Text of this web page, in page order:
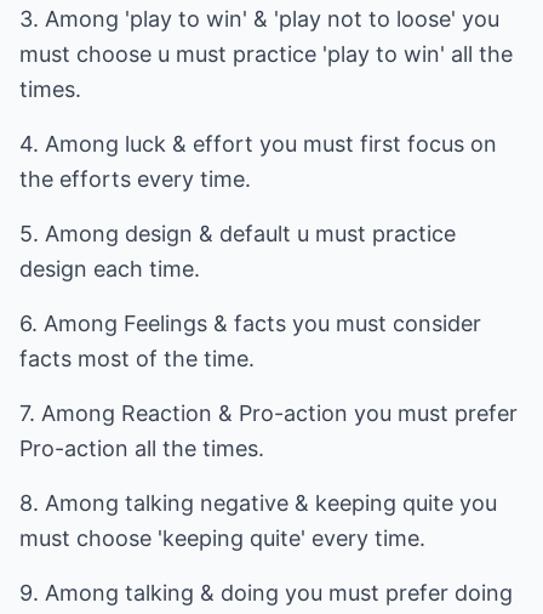
3. Among 'play to win' & 'play not to loose' you
must choose u must practice 'play to win' all the
times.
4. Among luck & effort you must first focus on
the efforts every time.
5. Among design & default u must practice
design each time.
6. Among Feelings & facts you must consider
facts most of the time.
7. Among Reaction & Pro-action you must prefer
Pro-action all the times.
8. Among talking negative & keeping quite you
must choose 'keeping quite' every time.
9. Among talking & doing you must prefer doing